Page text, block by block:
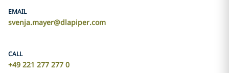
EMAIL
svenja.mayer@dlapiper.com
CALL
+49 221 277 277 0